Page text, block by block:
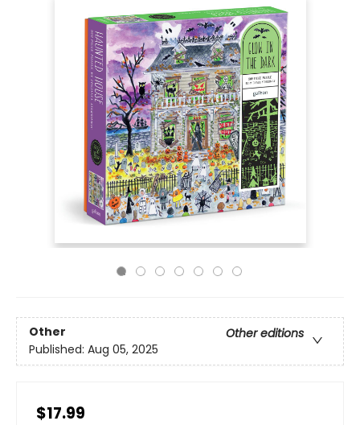
Other
Other editions
Published: Aug 05, 2025
$17.99